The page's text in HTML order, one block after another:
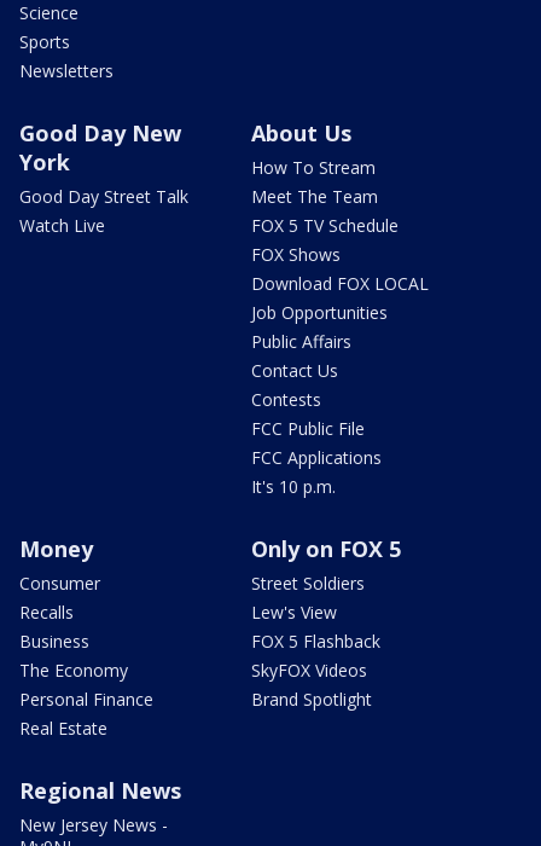
Science
Sports
Newsletters
Good Day New
York
Good Day Street Talk
Watch Live
About Us
How To Stream
Meet The Team
FOX 5 TV Schedule
FOX Shows
Download FOX LOCAL
Job Opportunities
Public Affairs
Contact Us
Contests
FCC Public File
FCC Applications
It's 10 p.m.
Money
Consumer
Recalls
Business
The Economy
Personal Finance
Real Estate
Only on FOX 5
Street Soldiers
Lew's View
FOX 5 Flashback
SkyFOX Videos
Brand Spotlight
Regional News
New Jersey News -